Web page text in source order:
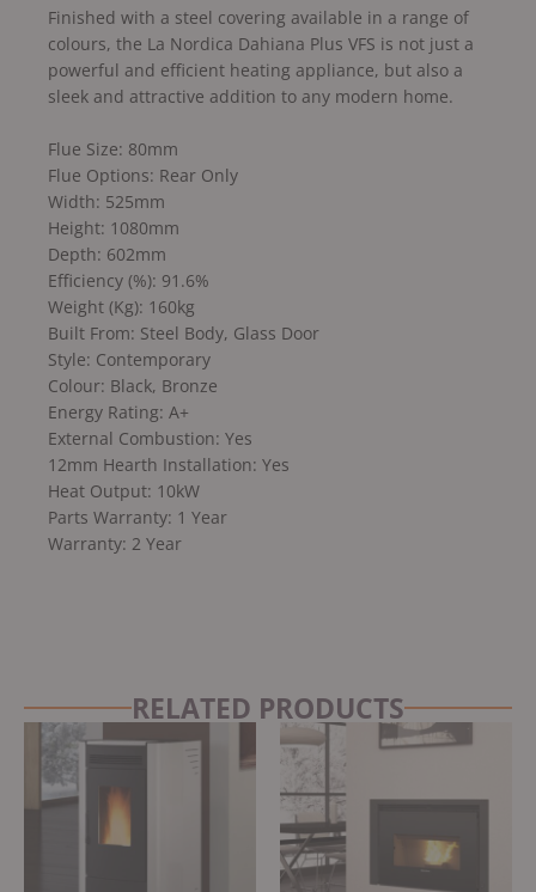
Finished with a steel covering available in a range of
colours, the La Nordica Dahiana Plus VFS is not just a
powerful and efficient heating appliance, but also a
sleek and attractive addition to any modern home.
Flue Size: 80mm
Flue Options: Rear Only
Width: 525mm
Height: 1080mm
Depth: 602mm
Efficiency (%): 91.6%
Weight (Kg): 160kg
Built From: Steel Body, Glass Door
Style: Contemporary
Colour: Black, Bronze
Energy Rating: A+
External Combustion: Yes
12mm Hearth Installation: Yes
Heat Output: 10kW
Parts Warranty: 1 Year
Warranty: 2 Year
RELATED PRODUCTS